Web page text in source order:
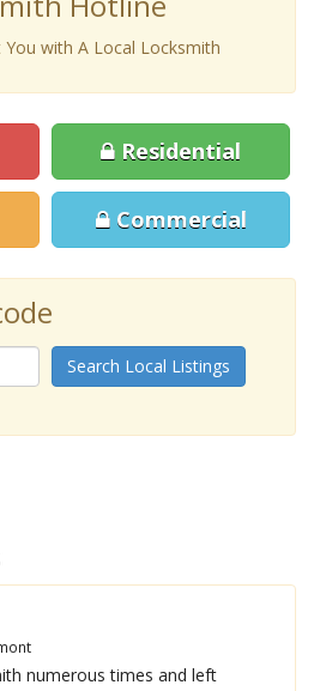
You with A Local Locksmith
Residential
Commercial
Search Local Listings
numerous times and left